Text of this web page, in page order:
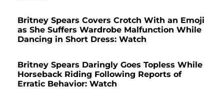
Britney Spears Covers Crotch With an Emoji
as She Suffers Wardrobe Malfunction While
Dancing in Short Dress: Watch
Britney Spears Daringly Goes Topless While
Horseback Riding Following Reports of
Erratic Behavior: Watch